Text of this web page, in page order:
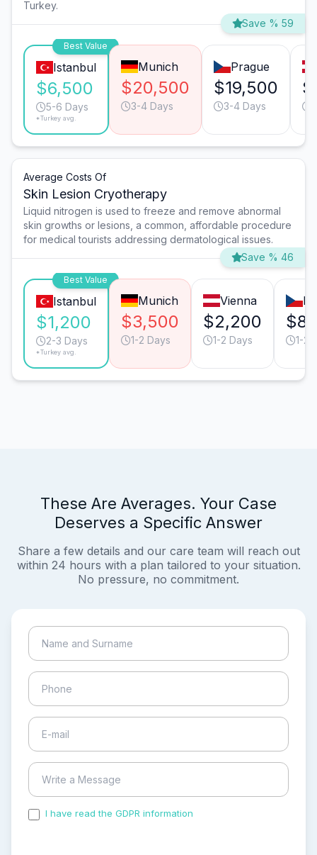
Turkey.
Save % 59
Best Value
Istanbul
$6,500
5-6 Days
*Turkey avg.
Munich
$20,500
3-4 Days
Prague
$19,500
3-4 Days
Average Costs Of
Skin Lesion Cryotherapy
Liquid nitrogen is used to freeze and remove abnormal
skin growths or lesions, a common, affordable procedure
for medical tourists addressing dermatological issues.
Save % 46
Best Value
Istanbul
$1,200
2-3 Days
*Turkey avg.
Munich
$3,500
1-2 Days
Vienna
$2,200
1-2 Days 1-2
These Are Averages. Your Case
Deserves a Specific Answer
Share a few details and our care team will reach out
within 24 hours with a plan tailored to your situation.
No pressure, no commitment.
I have read the GDPR information